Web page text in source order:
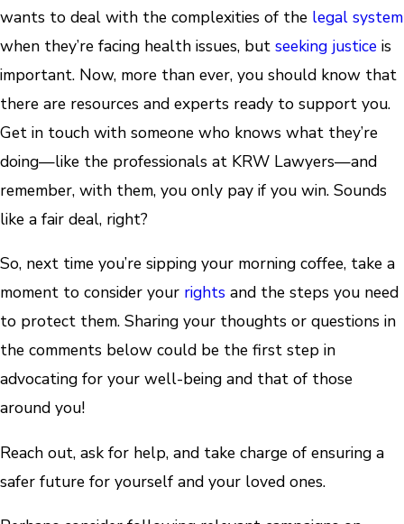
wants to deal with the complexities of the legal system
when they’re facing health issues, but seeking justice is
important. Now, more than ever, you should know that
there are resources and experts ready to support you.
Get in touch with someone who knows what they’re
doing—like the professionals at KRW Lawyers—and
remember, with them, you only pay if you win. Sounds
like a fair deal, right?
So, next time you’re sipping your morning coffee, take a
moment to consider your rights and the steps you need
to protect them. Sharing your thoughts or questions in
the comments below could be the first step in
advocating for your well-being and that of those
around you!
Reach out, ask for help, and take charge of ensuring a
safer future for yourself and your loved ones.